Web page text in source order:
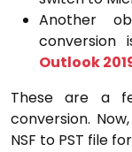
Another
conversion
Outlook
These are a
conversion.
NSF to PST file